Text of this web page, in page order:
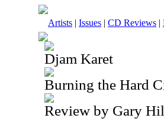
Artists | Issues | CD Reviews |
Djam Karet
Burning the Hard
Review by Gary